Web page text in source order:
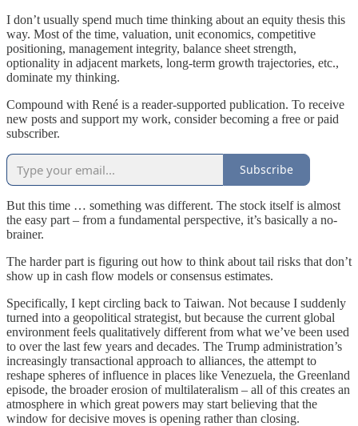
I don’t usually spend much time thinking about an equity thesis this
way. Most of the time, valuation, unit economics, competitive
positioning, management integrity, balance sheet strength,
optionality in adjacent markets, long-term growth trajectories, etc.,
dominate my thinking.
Compound with René is a reader-supported publication. To receive
new posts and support my work, consider becoming a free or paid
subscriber.
Subscribe
But this time … something was different. The stock itself is almost
the easy part – from a fundamental perspective, it’s basically a no-
brainer.
The harder part is figuring out how to think about tail risks that don’t
show up in cash flow models or consensus estimates.
Specifically, I kept circling back to Taiwan. Not because I suddenly
turned into a geopolitical strategist, but because the current global
environment feels qualitatively different from what we’ve been used
to over the last few years and decades. The Trump administration’s
increasingly transactional approach to alliances, the attempt to
reshape spheres of influence in places like Venezuela, the Greenland
episode, the broader erosion of multilateralism – all of this creates an
atmosphere in which great powers may start believing that the
window for decisive moves is opening rather than closing.